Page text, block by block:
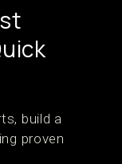
build a
proven